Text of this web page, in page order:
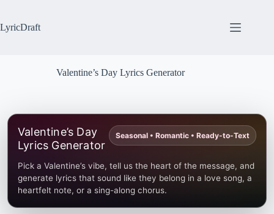
content
LyricDraft
Valentine’s Day Lyrics Generator
Valentine’s Day
Lyrics Generator
Seasonal • Romantic • Ready-to-Text
Pick a Valentine’s vibe, tell us the heart of the message, and
generate lyrics that sound like they belong in a love song, a
heartfelt note, or a sing-along chorus.